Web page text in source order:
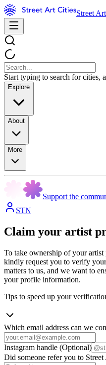
Street
Start typing to search for cities,
Explore
About
More
Support the
STN
Claim your artist
To take ownership of your
kindly request you to verify
matters to us, and we want to
your profile information.
Tips to speed up your
Which email address can we
Instagram handle (Optional)
Did someone refer you to